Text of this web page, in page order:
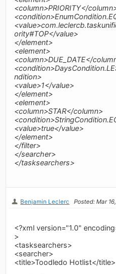
<column>PRIORITY</
ority#TOP</value>
</element>
<element>
<column>DUE_DATE</
ndition>
<value>1</value>
</element>
<element>
<column>STAR</column>
<value>true</value>
</element>
</filter>
</searcher>
</tasksearchers>
Benjamin Leclerc Posted: Mar
<?xml version="1.0"
>
<tasksearchers>
<searcher>
<title>Toodledo Hotlist</title>